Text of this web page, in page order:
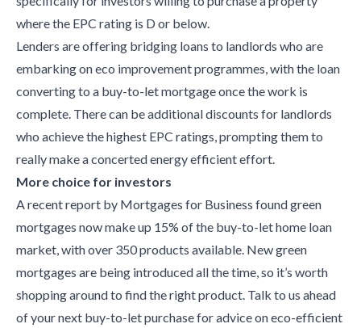
where the EPC rating is D or below.
Lenders are offering bridging loans to landlords who are
embarking on eco improvement programmes, with the loan
converting to a buy-to-let mortgage once the work is
complete. There can be additional discounts for landlords
who achieve the highest EPC ratings, prompting them to
really make a concerted energy efficient effort.
More choice for investors
A recent report by Mortgages for Business found green
mortgages now make up 15% of the buy-to-let home loan
market, with over 350 products available. New green
mortgages are being introduced all the time, so it’s worth
shopping around to find the right product. Talk to us ahead
of your next buy-to-let purchase for advice on eco-efficient